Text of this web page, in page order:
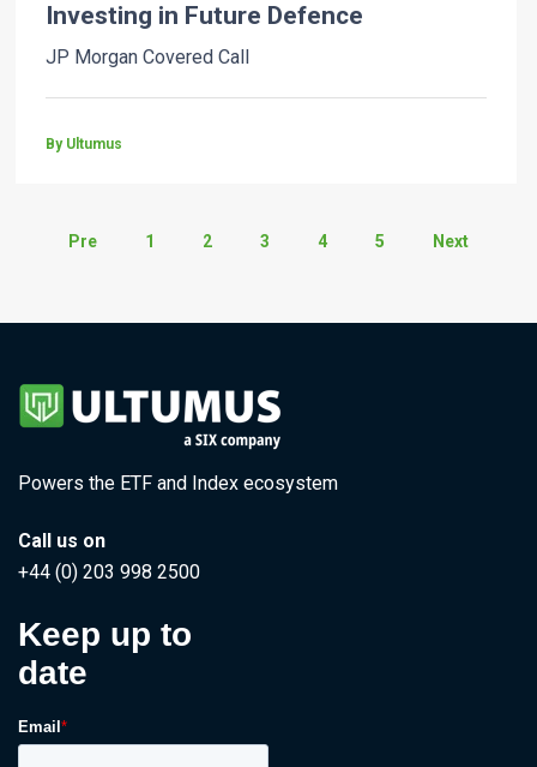
Investing in Future Defence
JP Morgan Covered Call
By Ultumus
Pre 1 2 3 4 5 Next
Powers the ETF and Index ecosystem
Call us on
+44 (0) 203 998 2500